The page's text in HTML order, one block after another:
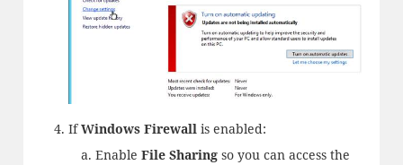
IfWindows Firewallis enabled:
Enable File Sharingso you can access the